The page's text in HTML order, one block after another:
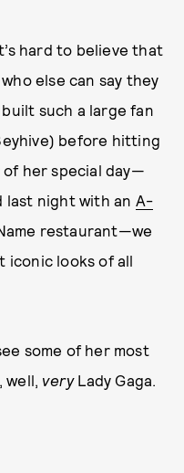
hard to believe that
else can say they
built such a large fan
before hitting
her special day—
last night with an A-
restaurant—we
iconic looks of all
some of her most
well, veryLady Gaga.